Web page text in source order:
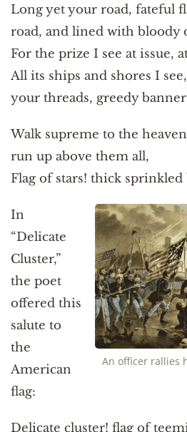
Long yet your road, fateful
road, and lined with bloody
For the prize I see at issue,
All its ships and shores I
your threads, greedy
Walk supreme to the
run up above them all,
Flag of stars! thick
An officer rallies
In
“Delicate
Cluster,”
the poet
offered this
salute to
the
American
flag:
Delicate cluster! flag of